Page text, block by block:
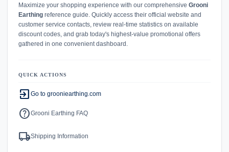
Maximize your shopping experience with our comprehensive Grooni
Earthing reference guide. Quickly access their official website and
customer service contacts, review real-time statistics on available
discount codes, and grab today's highest-value promotional offers
gathered in one convenient dashboard.
QUICK ACTIONS
exit_to_app Go to grooniearthing.com
helpGrooni Earthing FAQ
local_shippingShipping Information